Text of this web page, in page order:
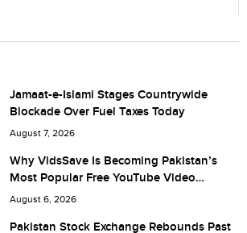
1 =
Jamaat-e-Islami Stages Countrywide
Blockade Over Fuel Taxes Today
August 7, 2026
Why VidsSave Is Becoming Pakistan’s
Most Popular Free YouTube Video
Download Tool
August 6, 2026
Pakistan Stock Exchange Rebounds Past